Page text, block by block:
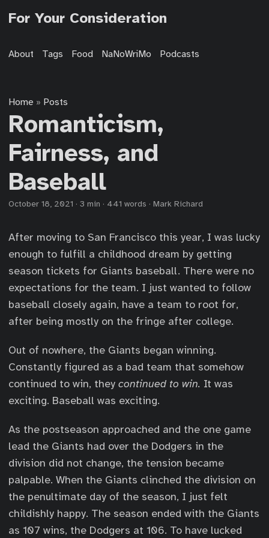
For Your Consideration
About Tags Food NaNoWriMo Podcasts
Home » Posts
Romanticism,
Fairness, and
Baseball
October 18, 2021 · 3 min · 441 words · Mark Richard
After moving to San Francisco this year, I was lucky
enough to fulfill a childhood dream by getting
season tickets for Giants baseball. There were no
expectations for the team. I just wanted to follow
baseball closely again, have a team to root for,
after being mostly on the fringe after college.
Out of nowhere, the Giants began winning.
Constantly figured as a bad team that somehow
continued to win, they continued to win. It was
exciting. Baseball was exciting.
As the postseason approached and the one game
lead the Giants had over the Dodgers in the
division did not change, the tension became
palpable. When the Giants clinched the division on
the penultimate day of the season, I just felt
childishly happy. The season ended with the Giants
as 107 wins, the Dodgers at 106. To have lucked